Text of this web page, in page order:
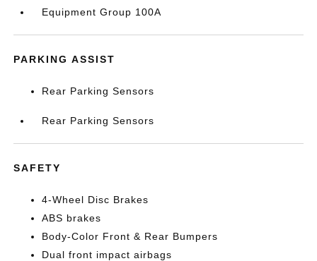
Equipment Group 100A
PARKING ASSIST
Rear Parking Sensors
Rear Parking Sensors
SAFETY
4-Wheel Disc Brakes
ABS brakes
Body-Color Front & Rear Bumpers
Dual front impact airbags